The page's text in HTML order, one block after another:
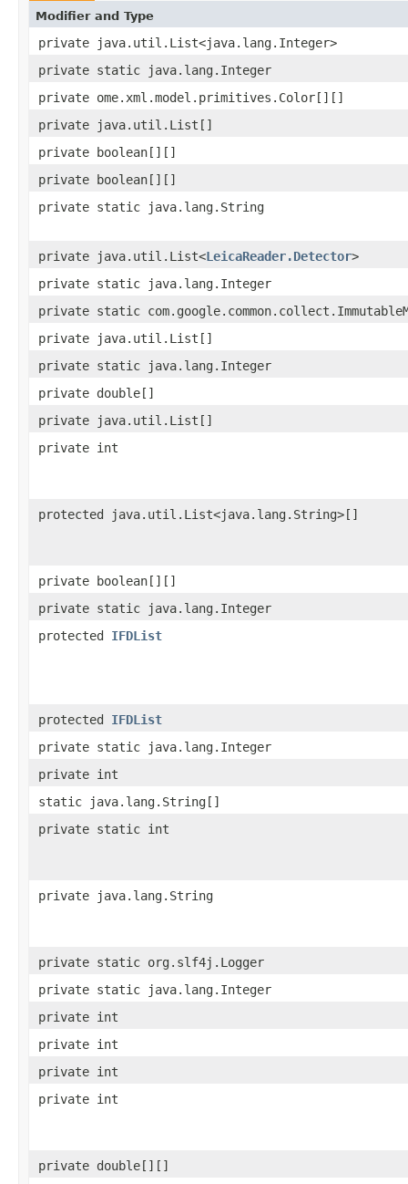
Modifier and Type
private java.util.List<java.lang.Integer>
private static java.lang.Integer
private ome.xml.model.primitives.Color[][]
private java.util.List[]
private boolean[][]
private boolean[][]
private static java.lang.String
private java.util.List<LeicaReader.Detector>
private static java.lang.Integer
private static
private java.util.List[]
private static java.lang.Integer
private double[]
private java.util.List[]
private int
protected java.util.List<java.lang.String>[]
private boolean[][]
private static java.lang.Integer
protected IFDList
protected IFDList
private static java.lang.Integer
private int
static java.lang.String[]
private static int
private java.lang.String
private static org.slf4j.Logger
private static java.lang.Integer
private int
private int
private int
private int
private double[][]